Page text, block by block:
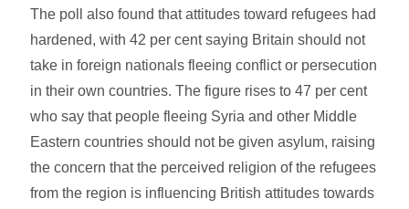
The poll also found that attitudes toward refugees had
hardened, with 42 per cent saying Britain should not
take in foreign nationals fleeing conflict or persecution
in their own countries. The figure rises to 47 per cent
who say that people fleeing Syria and other Middle
Eastern countries should not be given asylum, raising
the concern that the perceived religion of the refugees
from the region is influencing British attitudes towards